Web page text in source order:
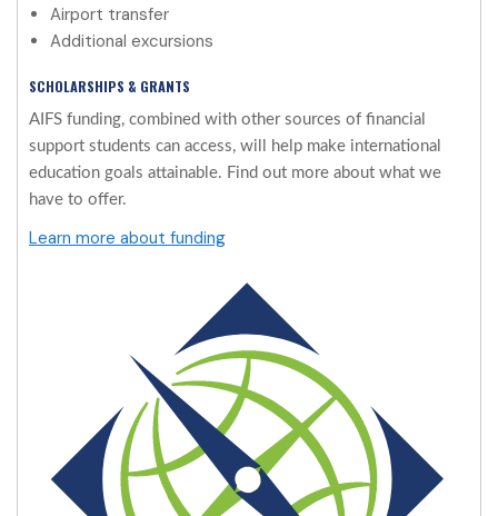
Airport transfer
Additional excursions
SCHOLARSHIPS & GRANTS
AIFS funding, combined with other sources of financial
support students can access, will help make international
education goals attainable. Find out more about what we
have to offer.
Learn more about funding